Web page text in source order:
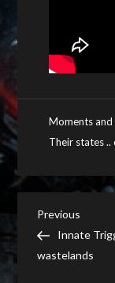
Moments and
Their states ..
Post
Previous
Post
Previous
Innate
wastelands